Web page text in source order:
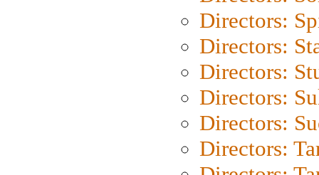
Directors:
Directors:
Directors:
Directors:
Directors:
Directors: